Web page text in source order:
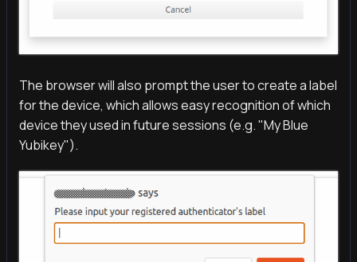
The browser will also prompt the user to create a label
for the device, which allows easy recognition of which
device they used in future sessions (e.g. "My Blue
Yubikey").